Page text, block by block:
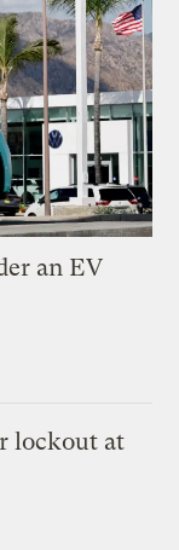
an EV
lockout at